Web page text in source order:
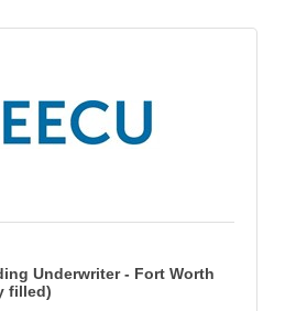
and wellbeing tools
Underwriter - Fort Worth
filled)